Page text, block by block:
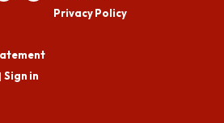
Privacy Policy
| Sign in